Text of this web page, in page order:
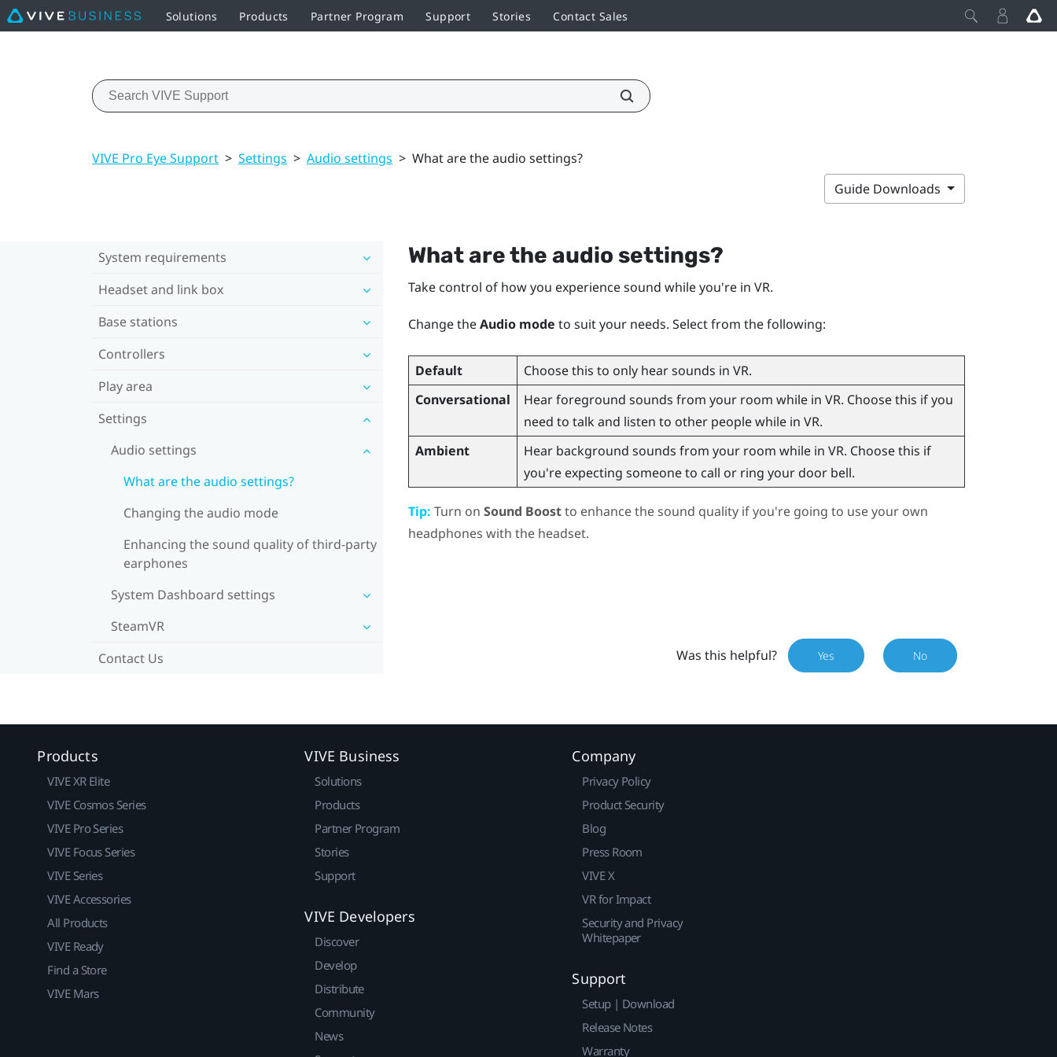
Solutions Products Partner Program Support Stories Contact Sales
VIVE Pro Eye Support > Settings > Audio settings > What are the audio settings?
Guide Downloads
System requirements
Headset and link box
Base stations
Controllers
Play area
Settings
Audio settings
What are the audio settings?
Changing the audio mode
Enhancing the sound quality of third-party
earphones
System Dashboard settings
SteamVR
Contact Us
What are the audio settings?
Take control of how you experience sound while you're in VR.
Change theAudio mode to suit your needs. Select from the following:
Default
Choose this to only hear sounds in VR.
Conversational
Hear foreground sounds from your room while in VR. Choose this if you
need to talk and listen to other people while in VR.
Ambient
Hear background sounds from your room while in VR. Choose this if
you're expecting someone to call or ring your door bell.
Tip: Turn on Sound Boostto enhance the sound quality if you're going to use your own
headphones with the headset.
Was this helpful? Yes No
Products
VIVE XR Elite
VIVE Cosmos Series
VIVE Pro Series
VIVE Focus Series
VIVE Series
VIVE Accessories
All Products
VIVE Ready
Find a Store
VIVE Mars
VIVE Business
Solutions
Products
Partner Program
Stories
Support
VIVE Developers
Discover
Develop
Distribute
Community
News
Company
Privacy Policy
Product Security
Blog
Press Room
VIVE X
VR for Impact
Security and Privacy
Whitepaper
Support
Setup | Download
Release Notes
Warranty